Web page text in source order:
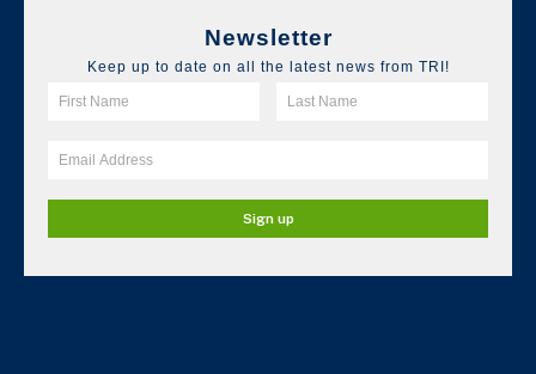
Newsletter
Keep up to date on all the latest news from TRI!